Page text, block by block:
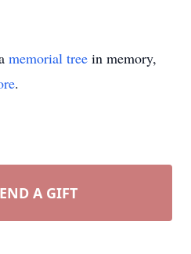
memorial tree in memory,
.
A GIFT